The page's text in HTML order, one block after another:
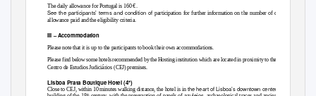
The daily allowance for Portugal is 160€.
See the participants’ terms and condition of participation for further information on the number of daily
allowance paid and the eligibility criteria.
III –Accommodation
Please note that it is up to the participants to book their own accommodations.
Please find below some hotels recommended by the Hosting institution which are located in proximity to the
Centro de Estudios Judiciários (CEJ) premises.
Lisboa Prata Boutique Hotel (4*)
Close to CEJ, within 10 minutes walking distance, the hotel is in the heart of Lisboa’s downtown center, in a
th